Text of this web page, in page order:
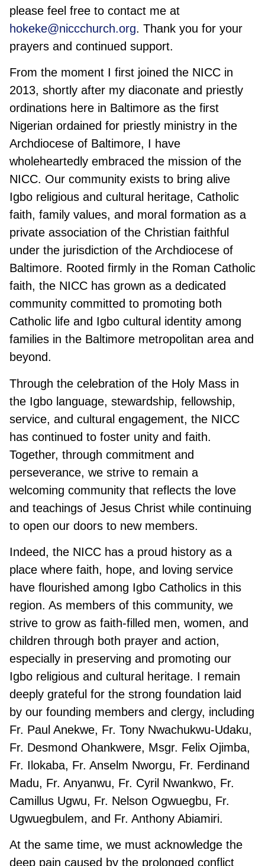
please feel free to contact me at
hokeke@niccchurch.org. Thank you for your
prayers and continued support.
From the moment I first joined the NICC in
2013, shortly after my diaconate and priestly
ordinations here in Baltimore as the first
Nigerian ordained for priestly ministry in the
Archdiocese of Baltimore, I have
wholeheartedly embraced the mission of the
NICC. Our community exists to bring alive
Igbo religious and cultural heritage, Catholic
faith, family values, and moral formation as a
private association of the Christian faithful
under the jurisdiction of the Archdiocese of
Baltimore. Rooted firmly in the Roman Catholic
faith, the NICC has grown as a dedicated
community committed to promoting both
Catholic life and Igbo cultural identity among
families in the Baltimore metropolitan area and
beyond.
Through the celebration of the Holy Mass in
the Igbo language, stewardship, fellowship,
service, and cultural engagement, the NICC
has continued to foster unity and faith.
Together, through commitment and
perseverance, we strive to remain a
welcoming community that reflects the love
and teachings of Jesus Christ while continuing
to open our doors to new members.
Indeed, the NICC has a proud history as a
place where faith, hope, and loving service
have flourished among Igbo Catholics in this
region. As members of this community, we
strive to grow as faith-filled men, women, and
children through both prayer and action,
especially in preserving and promoting our
Igbo religious and cultural heritage. I remain
deeply grateful for the strong foundation laid
by our founding members and clergy, including
Fr. Paul Anekwe, Fr. Tony Nwachukwu-Udaku,
Fr. Desmond Ohankwere, Msgr. Felix Ojimba,
Fr. Ilokaba, Fr. Anselm Nworgu, Fr. Ferdinand
Madu, Fr. Anyanwu, Fr. Cyril Nwankwo, Fr.
Camillus Ugwu, Fr. Nelson Ogwuegbu, Fr.
Ugwuegbulem, and Fr. Anthony Abiamiri.
At the same time, we must acknowledge the
deep pain caused by the prolonged conflict